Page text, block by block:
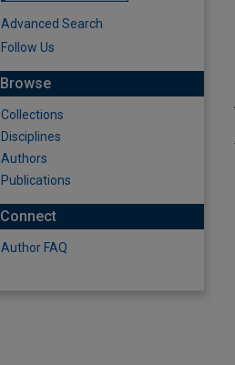
Advanced Search
Follow Us
Browse
Collections
Disciplines
Authors
Publications
Connect
Author FAQ